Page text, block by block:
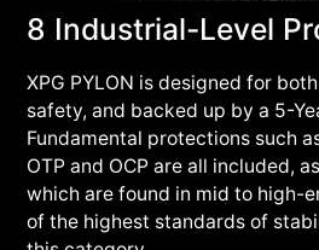
8 Industrial-Level
XPG PYLON is designed for
safety, and backed up by a 5-
Fundamental protections such as
OTP and OCP are all included,
which are found in mid to high-
of the highest standards of